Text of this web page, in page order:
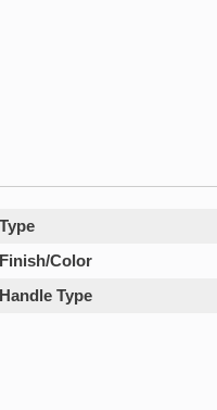
Type
Finish/Color
Handle Type